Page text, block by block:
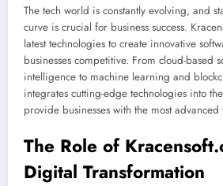
The tech world is constantly evolving, and
curve is crucial for business success.
latest technologies to create innovative
businesses competitive. From cloud-based
intelligence to machine learning and
integrates cutting-edge technologies into
provide businesses with the most advanced
The Role of
Digital Transformation